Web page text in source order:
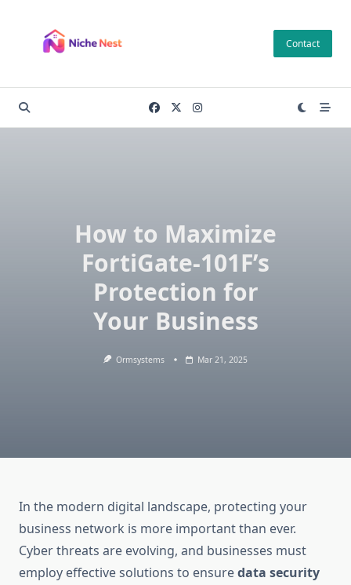
content
Contact
How to Maximize
FortiGate-101F’s
Protection for
Your Business
Ormsystems Mar 21, 2025
In the modern digital landscape, protecting your
business network is more important than ever.
Cyber threats are evolving, and businesses must
employ effective solutions to ensuredata security